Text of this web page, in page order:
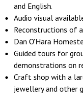
and English.
Audio visual
Reconstructions of
Dan O'Hara
Guided tours for
demonstrations on
Craft shop with a
jewellery and other